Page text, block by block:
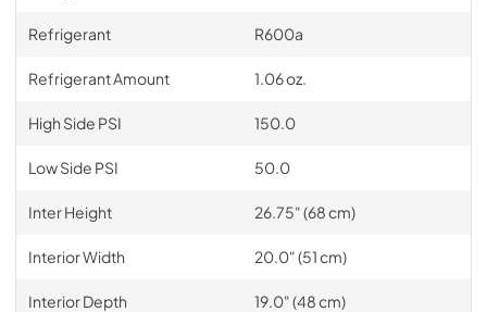
Refrigerant R600a
Refrigerant Amount 1.06 oz.
High Side PSI 150.0
Low Side PSI 50.0
Inter Height 26.75" (68 cm)
Interior Width 20.0" (51 cm)
Interior Depth 19.0" (48 cm)